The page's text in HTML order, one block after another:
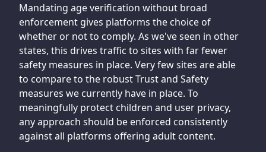
Mandating age verification without broad
enforcement gives platforms the choice of
whether or not to comply. As we've seen in other
states, this drives traffic to sites with far fewer
safety measures in place. Very few sites are able
to compare to the robust Trust and Safety
measures we currently have in place. To
meaningfully protect children and user privacy,
any approach should be enforced consistently
against all platforms offering adult content.